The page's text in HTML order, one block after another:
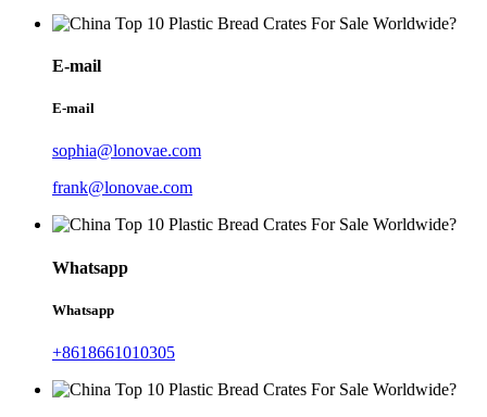
E-mail
E-mail
sophia@lonovae.com
frank@lonovae.com
Whatsapp
Whatsapp
+8618661010305